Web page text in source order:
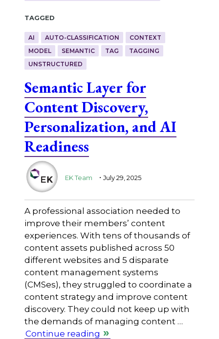
Tagged
AI AUTO-CLASSIFICATION
CONTEXT
MODEL
SEMANTIC TAG
TAGGING
UNSTRUCTURED
Semantic Layer for
Content Discovery,
Personalization, and AI
Readiness
EK Team . July 29, 2025
A professional association needed to
improve their members’ content
experiences. With tens of thousands of
content assets published across 50
different websites and 5 disparate
content management systems
(CMSes), they struggled to coordinate a
content strategy and improve content
discovery. They could not keep up with
the demands of managing content …
Continue reading